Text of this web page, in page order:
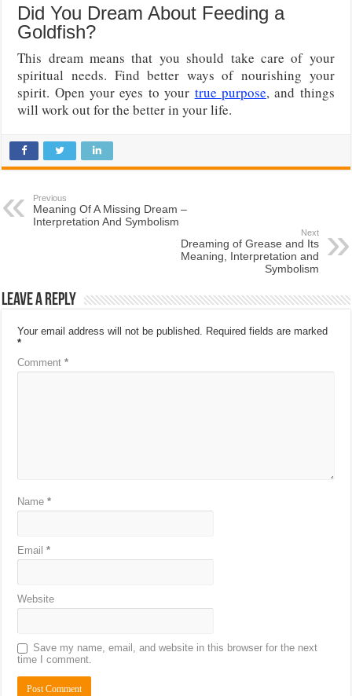
Did You Dream About Feeding a
Goldfish?
This dream means that you should take care of your
spiritual needs. Find better ways of nourishing your
spirit. Open your eyes to your true purpose, and things
will work out for the better in your life.
Previous
Meaning Of A Missing Dream –
Interpretation And Symbolism
Next
Dreaming of Grease and Its
Meaning, Interpretation and
Symbolism
Leave a Reply
Your email address will not be published.
Required fields are marked
*
Comment*
Name*
Email*
Website
Save my name, email, and website in this browser for the next
time I comment.